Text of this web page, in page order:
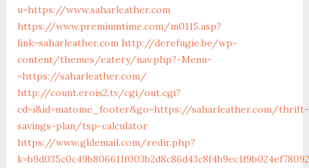
u=https://www.saharleather.com
https://www.premiumtime.com/m0115.asp?
link=saharleather.com http://derefugie.be/wp-
content/themes/eatery/nav.php?-Menu-
=https://saharleather.com/
http://count.erois2.tv/cgi/out.cgi?
cd=i&id=matome_footer&go=https://saharleather.com/thrift-
savings-plan/tsp-calculator
https://www.gldemail.com/redir.php?